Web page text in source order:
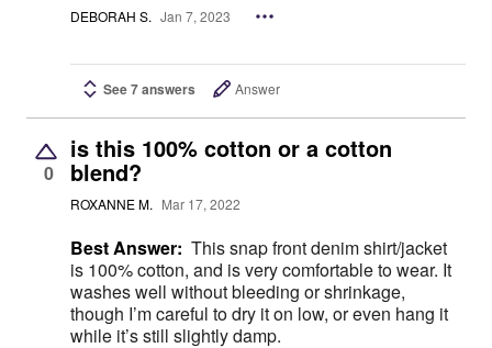
DEBORAH S. Jan 7, 2023
See 7 answers Answer
0
is this 100% cotton or a cotton
blend?
ROXANNE M. Mar 17, 2022
Best Answer: This snap front denim shirt/jacket
is 100% cotton, and is very comfortable to wear. It
washes well without bleeding or shrinkage,
though I’m careful to dry it on low, or even hang it
while it’s still slightly damp.